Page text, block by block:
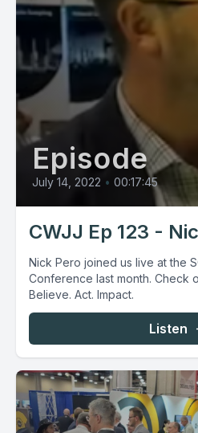
Episode
July 14, 2022 • 00:17:45
CWJJ Ep 123 -
Nick Pero joined us live at the
Conference last month. Check
Believe. Act. Impact.
Listen